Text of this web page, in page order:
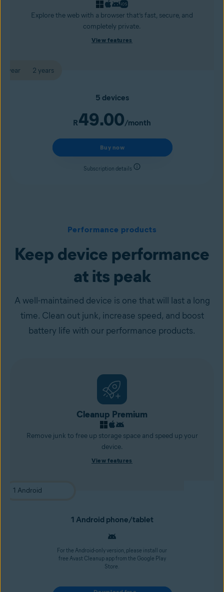
Explore the web with a browser that’s fast, secure, and
completely private.
View features
1 year 2 years
5 devices
R49.00/month
Buy now
Subscription details
Performance products
Keep device performance
at its peak
A well-maintained device is one that will last a long
time. Clean out junk, increase speed, and boost
battery life with our performance products.
Cleanup Premium
Remove junk to free up storage space and speed up your
device.
View features
1 Android phone/tablet
For the Android-only version, please install our
free Avast Cleanup app from the Google Play
Store.